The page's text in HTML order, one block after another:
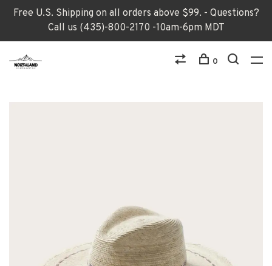
Free U.S. Shipping on all orders above $99. - Questions?
Call us (435)-800-2170 -10am-6pm MDT
0